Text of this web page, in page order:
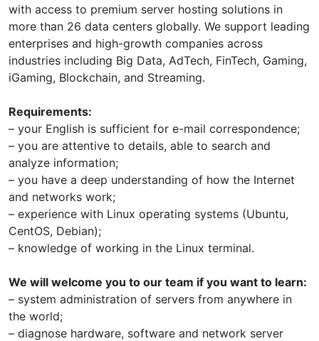
with access to premium server hosting solutions in
more than 26 data centers globally. We support leading
enterprises and high-growth companies across
industries including Big Data, AdTech, FinTech, Gaming,
iGaming, Blockchain, and Streaming.
Requirements:
– your English is sufficient for e-mail correspondence;
– you are attentive to details, able to search and
analyze information;
​– you have a deep understanding of how the Internet
and networks work;
​– experience with Linux operating systems (Ubuntu,
CentOS, Debian);
​– knowledge of working in the Linux terminal.​
We will welcome you to our team if you want to learn:
– system administration of servers from anywhere in
the world;
– diagnose hardware, software and network server